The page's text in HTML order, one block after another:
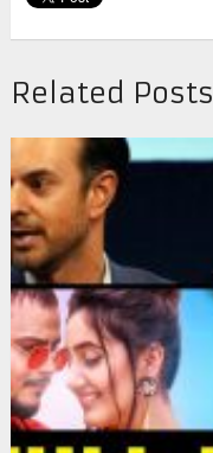
Related Posts